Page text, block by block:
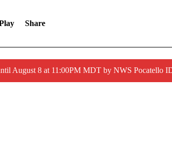
Share
August 8 at 11:00PM MDT by NWS Pocatello